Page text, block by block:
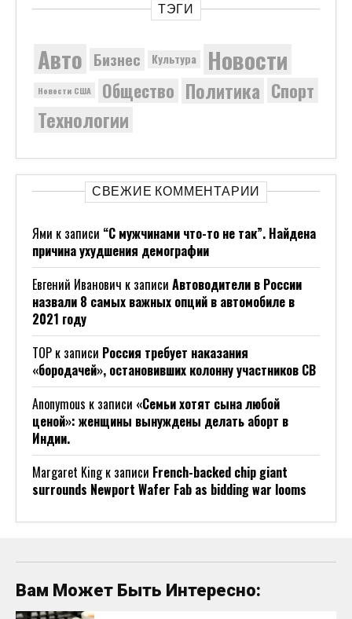
ТЭГИ
Авто Бизнес Культура Новости
Новости США Общество Политика Спорт
Технологии
СВЕЖИЕ КОММЕНТАРИИ
Ями к записи “С мужчинами что-то не так”. Найдена
причина ухудшения демографии
Евгений Иванович к записи Автоводители в России
назвали 8 самых важных опций в автомобиле в
2021 году
ТОР к записи Россия требует наказания
«бородачей», остановивших колонну участников СВ
Anonymous к записи «Семьи хотят сына любой
ценой»: женщины вынуждены делать аборт в
Индии.
Margaret Kingк записи French-backed chip giant
surrounds Newport Wafer Fab as bidding war looms
Вам Может Быть Интересно: